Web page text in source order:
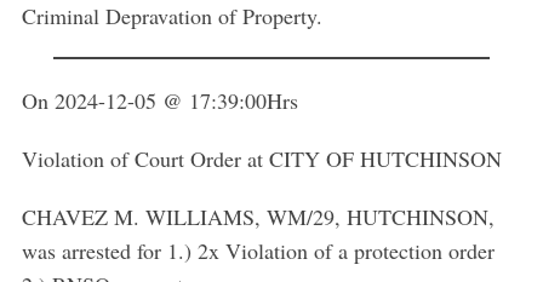
Criminal Depravation of Property.
On 2024-12-05 @ 17:39:00Hrs
Violation of Court Order at CITY OF HUTCHINSON
CHAVEZ M. WILLIAMS, WM/29, HUTCHINSON,
was arrested for 1.) 2x Violation of a protection order